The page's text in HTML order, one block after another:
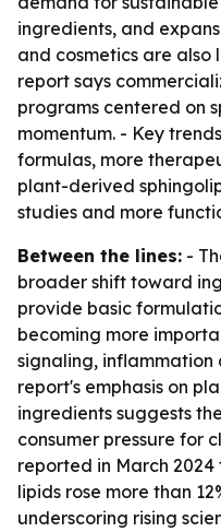
ingredients, and
and cosmetics are also
report says
programs centered on
momentum. - Key
formulas, more
plant-derived
studies and more
Between the lines: -
broader shift toward
provide basic
becoming more
signaling, inflammation
report's emphasis on
ingredients suggests
consumer pressure for
reported in March
lipids rose more than
underscoring rising